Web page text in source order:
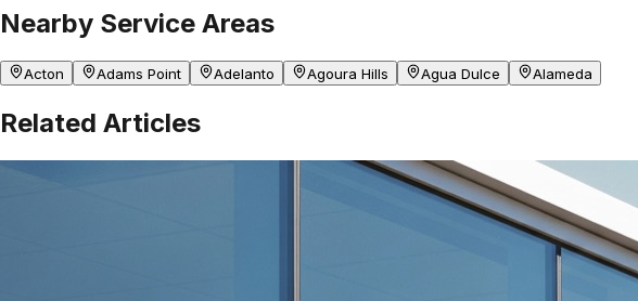
Nearby Service Areas
Acton Adams Point Adelanto Agoura Hills Agua Dulce Alameda
Related Articles